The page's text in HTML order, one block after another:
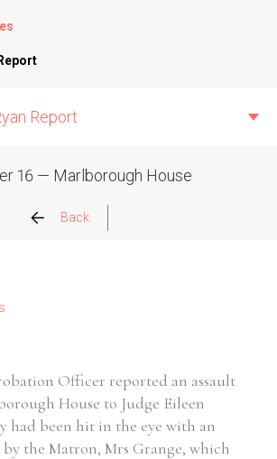
Report
16 — Marlborough House
Back
Officer reported an assault
House to Judge Eileen
had been hit in the eye with an
the Matron, Mrs Grange, which